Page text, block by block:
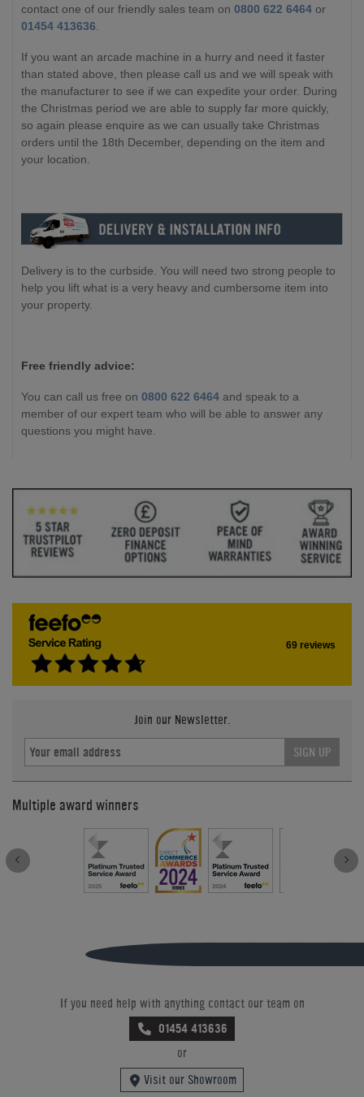
contact one of our friendly sales team on 0800 622 6464 or
01454 413636
If you want an arcade machine in a hurry and need it faster
than stated above, then please call us and we will speak with
the manufacturer to see if we can expedite your order. During
the Christmas period we are able to supply far more quickly,
so again please enquire as we can usually take Christmas
orders until the 18th December, depending on the item and
your location.
Delivery is to the curbside. You will need two strong people to
help you lift what is a very heavy and cumbersome item into
your property.
Free friendly advice:
You can call us free on 0800 622 6464 and speak to a
member of our expert team who will be able to answer any
questions you might have.
69 reviews
Join our Newsletter.
SIGN UP
Multiple award winners
If you need help with anything contact our team on
01454 413636
or
Visit our Showroom